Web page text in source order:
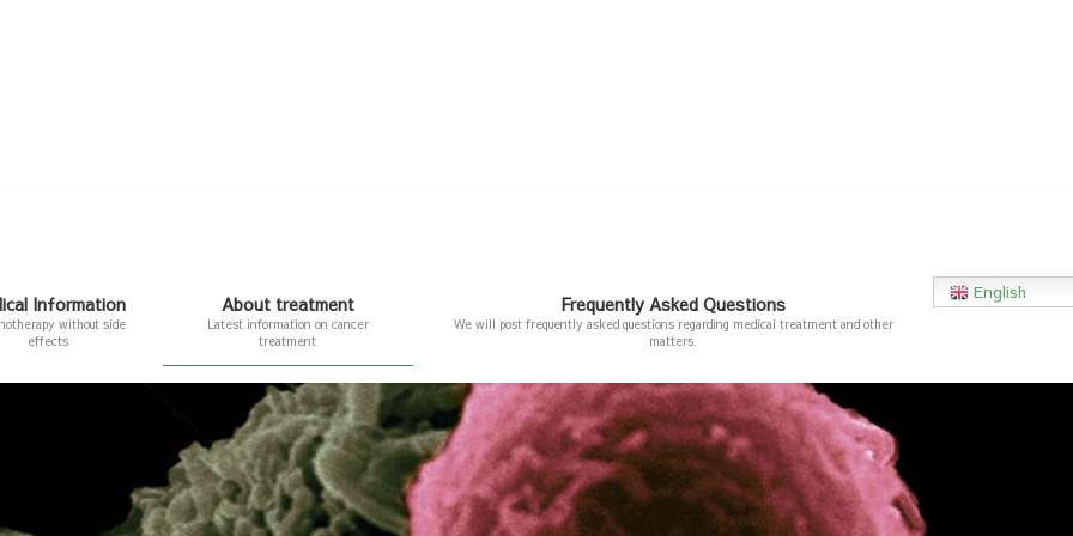
Information
without side
effects
using lymphocytes
About treatment
Latest information on cancer
treatment
About treatment
Latest information on cancer treatment
About immunotherapy
The fourth cancer treatment method:
Immunotherapy
Frequently Asked Questions
We will post frequently asked questions regarding medical treatment and other
matters.
English